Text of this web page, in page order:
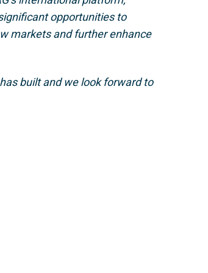
opportunities to
markets and further enhance
built and we look forward to